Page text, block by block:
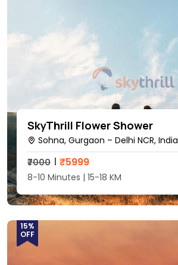
SkyThrill Flower Shower
Sohna, Gurgaon – Delhi NCR, India
₹7000
₹5999
8-10 Minutes | 15-18 KM
15%
OFF